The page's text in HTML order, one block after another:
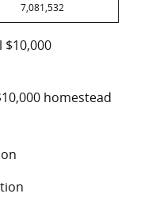
7,081,532
homestead